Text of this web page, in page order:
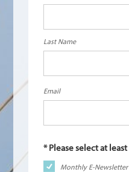
Last Name
Email
Monthly E-Newsletter